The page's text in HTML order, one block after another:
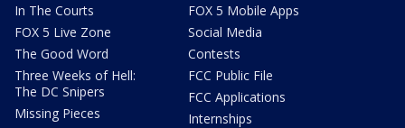
In The Courts
FOX 5 Live Zone
The Good Word
Three Weeks of Hell:
The DC Snipers
Missing Pieces
FOX 5 Mobile Apps
Social Media
Contests
FCC Public File
FCC Applications
Internships